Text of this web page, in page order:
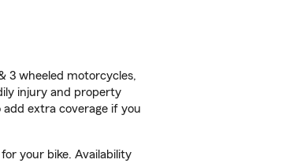
3 wheeled motorcycles,
injury and property
add extra coverage if you
your bike. Availability